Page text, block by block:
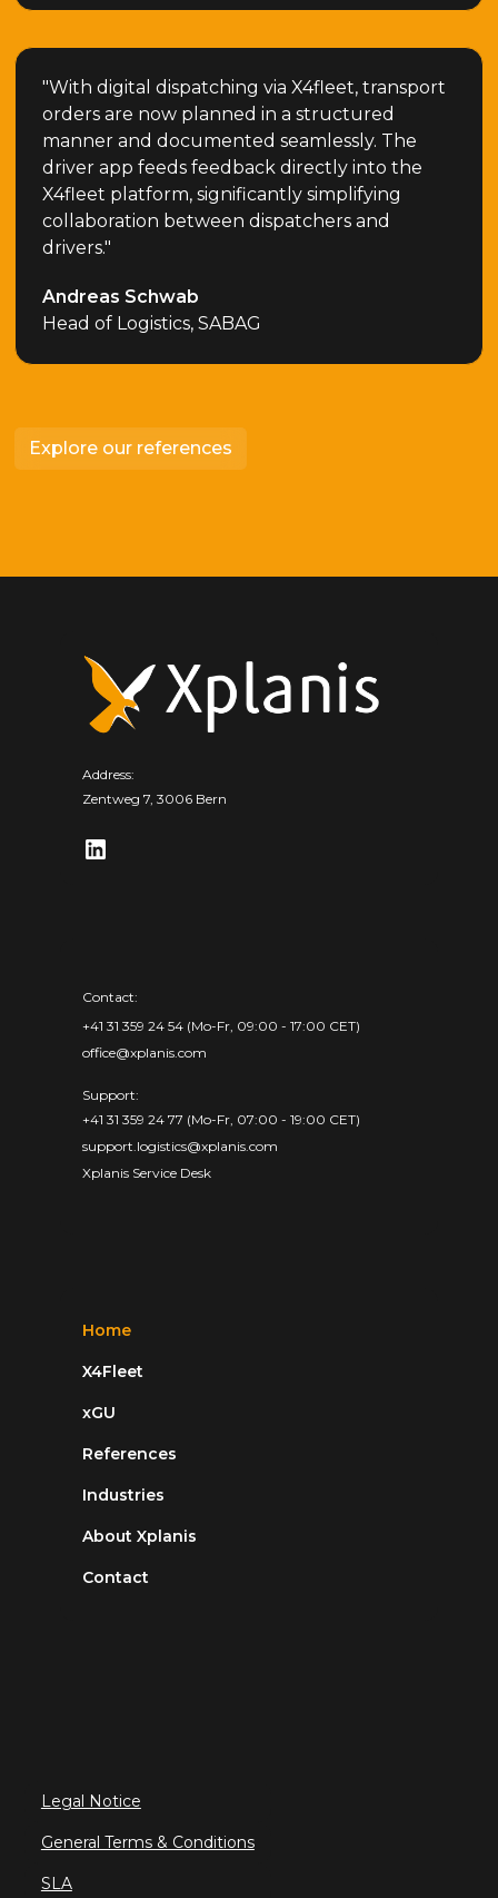
"With digital dispatching via X4fleet, transport
orders are now planned in a structured
manner and documented seamlessly. The
driver app feeds feedback directly into the
X4fleet platform, significantly simplifying
collaboration between dispatchers and
drivers."
Andreas Schwab
Head of Logistics, SABAG
Explore our references
Address:
Zentweg 7, 3006 Bern
Contact:
+41 31 359 24 54 (Mo-Fr, 09:00 - 17:00 CET)
office@xplanis.com
Support:
+41 31 359 24 77 (Mo-Fr, 07:00 - 19:00 CET)
support.logistics@xplanis.com
Xplanis Service Desk
Home
X4Fleet
xGU
References
Industries
About Xplanis
Contact
Legal Notice
General Terms & Conditions
SLA